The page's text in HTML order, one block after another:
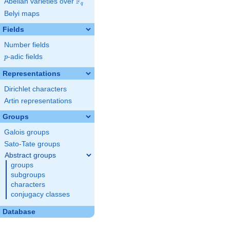
q
Belyi maps
Fields
Number fields
p
p-adic fields
Representations
Dirichlet characters
Artin representations
Groups
Galois groups
Sato-Tate groups
Abstract groups
groups
subgroups
characters
conjugacy classes
Database